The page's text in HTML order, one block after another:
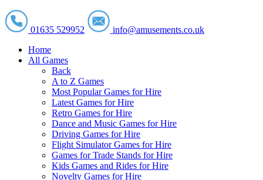
01635 529952
info@amusements.co.uk
Home
All Games
Back
A to Z Games
Most Popular Games for Hire
Latest Games for Hire
Retro Games for Hire
Dance and Music Games for Hire
Driving Games for Hire
Flight Simulator Games for Hire
Games for Trade Stands for Hire
Kids Games and Rides for Hire
Novelty Games for Hire